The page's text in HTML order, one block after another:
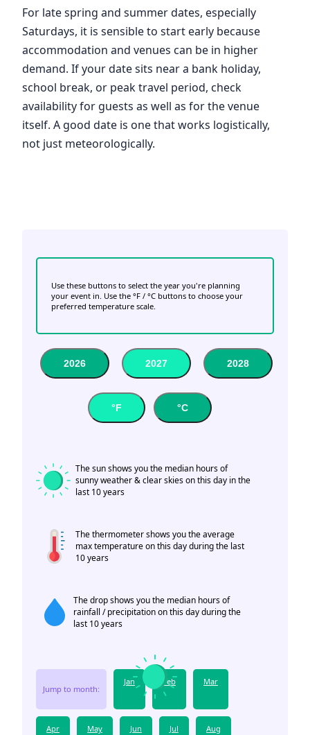
For late spring and summer dates, especially
Saturdays, it is sensible to start early because
accommodation and venues can be in higher
demand. If your date sits near a bank holiday,
school break, or peak travel period, check
availability for guests as well as for the venue
itself. A good date is one that works logistically,
not just meteorologically.
Use these buttons to select the year you're planning
your event in. Use the °F / °C buttons to choose your
preferred temperature scale.
2026 2027 2028
°F °C
The sun shows you the median hours of
sunny weather & clear skies on this day in the
last 10 years
The thermometer shows you the average
max temperature on this day during the last
10 years
The drop shows you the median hours of
rainfall / precipitation on this day during the
last 10 years
Jump to month:
Jan Feb Mar
Apr May Jun Jul Aug